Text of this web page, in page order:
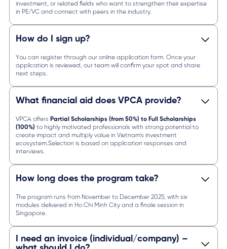
investment, or related fields who want to strengthen their expertise
in PE/VC and connect with peers in the industry.
How do I sign up?
You can register through our online application form. Once your
application is reviewed, our team will confirm your spot and share
next steps.
What financial aid does VPCA provide?
VPCA offers Partial Scholarships (from 50%) to Full Scholarships
(100%) to highly motivated professionals with strong potential to
create impact and multiply value in Vietnam’s investment
ecosystem.Selection is based on application responses and
interviews.
How long does the program take?
The program runs from November to December 2025, with six
modules delivered in Ho Chi Minh City and a finale session in
Singapore.
I need an invoice (individual/company) –